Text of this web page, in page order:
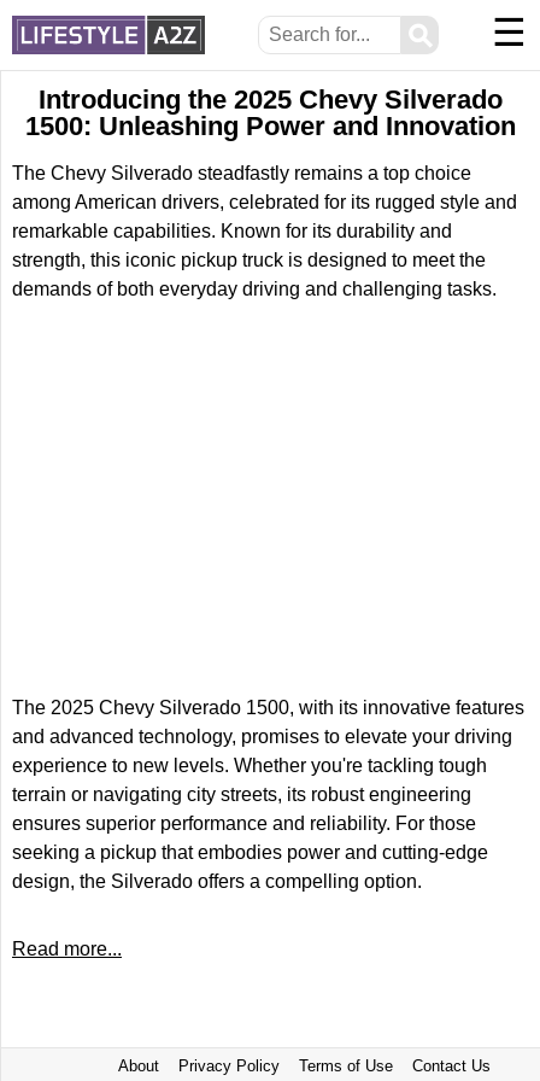
⚲ ☰
Introducing the 2025 Chevy Silverado
1500: Unleashing Power and Innovation
The Chevy Silverado steadfastly remains a top choice
among American drivers, celebrated for its rugged style and
remarkable capabilities. Known for its durability and
strength, this iconic pickup truck is designed to meet the
demands of both everyday driving and challenging tasks.
The 2025 Chevy Silverado 1500, with its innovative features
and advanced technology, promises to elevate your driving
experience to new levels. Whether you're tackling tough
terrain or navigating city streets, its robust engineering
ensures superior performance and reliability. For those
seeking a pickup that embodies power and cutting-edge
design, the Silverado offers a compelling option.
Read more...
About Privacy Policy Terms of Use Contact Us